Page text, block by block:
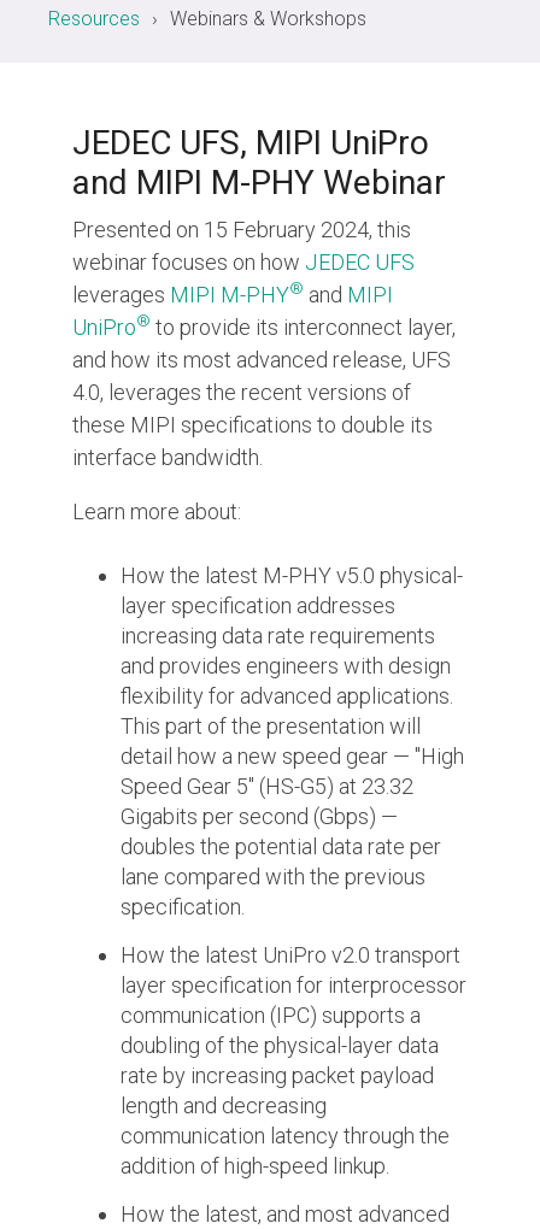
UniPro
Security
Camera Security
Framework
(includes CSE, Camera Security & Camera Security Profiles)
Security Specification for
Debug
Debug & Trace
Debug Over I3C
Debug Over IPS
Debug Over PCIe
Debug Over UCIe
Gigabit Debug for USB
High-Speed Trace Interface
Narrow Interface for Debug
& Test
Parallel Trace Interface
Security Specification for
Debug
SneakPeek Protocol
System Trace Protocol
System Software Trace
Trace Wrapper Protocol
Software Integration
DisCo
DisCo for I3C
Resources Webinars & Workshops
JEDEC UFS, MIPI UniPro
and MIPI M-PHY Webinar
Presented on 15 February 2024, this
webinar focuses on how JEDEC UFS
leverages MIPI M-PHY® and MIPI
UniPro® to provide its interconnect layer,
and how its most advanced release, UFS
4.0, leverages the recent versions of
these MIPI specifications to double its
interface bandwidth.
Learn more about:
How the latest M-PHY v5.0 physical-
layer specification addresses
increasing data rate requirements
and provides engineers with design
flexibility for advanced applications.
This part of the presentation will
detail how a new speed gear — "High
Speed Gear 5" (HS-G5) at 23.32
Gigabits per second (Gbps) —
doubles the potential data rate per
lane compared with the previous
specification.
How the latest UniPro v2.0 transport
layer specification for interprocessor
communication (IPC) supports a
doubling of the physical-layer data
rate by increasing packet payload
length and decreasing
communication latency through the
addition of high-speed linkup.
How the latest, and most advanced